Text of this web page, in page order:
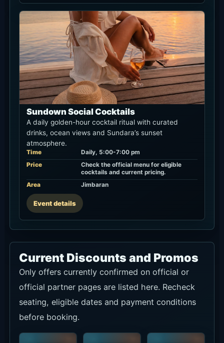
Sundown Social Cocktails
A daily golden-hour cocktail ritual with curated
drinks, ocean views and Sundara’s sunset
atmosphere.
Price
Area
Jimbaran
Event details
Current Discounts and Promos
official partner pages are listed here. Recheck
seating, eligible dates and payment conditions
before booking.